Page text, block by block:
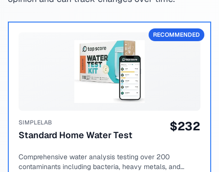
RECOMMENDED
SIMPLELAB
Standard Home Water Test
$232
Comprehensive water analysis testing over 200
contaminants including bacteria, heavy metals, and